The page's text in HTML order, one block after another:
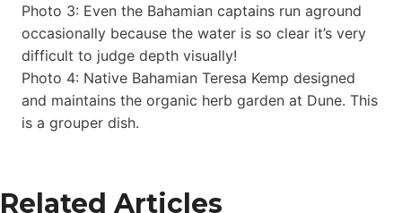
Photo 3: Even the Bahamian captains run aground
occasionally because the water is so clear it’s very
difficult to judge depth visually!
Photo 4: Native Bahamian Teresa Kemp designed
and maintains the organic herb garden at Dune. This
is a grouper dish.
Related Articles